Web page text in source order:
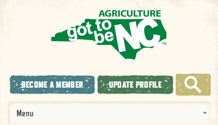
BECOME A MEMBER UPDATE PROFILE
Menu